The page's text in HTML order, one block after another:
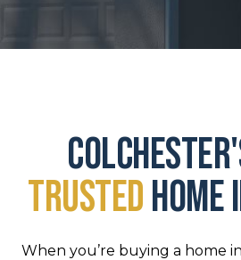
Trusted
When you’re buying a home